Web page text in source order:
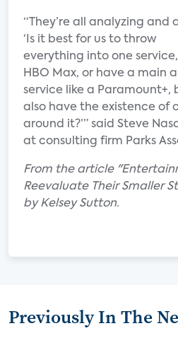
“They’re all analyzing and
‘Is it best for us to throw
everything into one
HBO Max, or have a main
service like a Paramount+,
also have the existence of
around it?’” said Steve
at consulting firm Parks
From the article
Reevaluate Their Smaller
by Kelsey Sutton.
Previously In The